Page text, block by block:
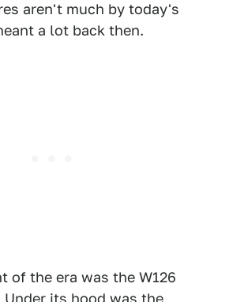
aren't much by today's
a lot back then.
of the era was the W126
Under its hood was the